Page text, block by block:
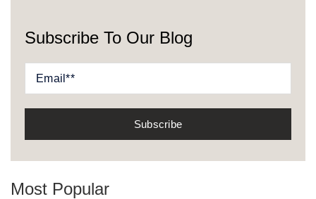
Subscribe To Our Blog
Most Popular